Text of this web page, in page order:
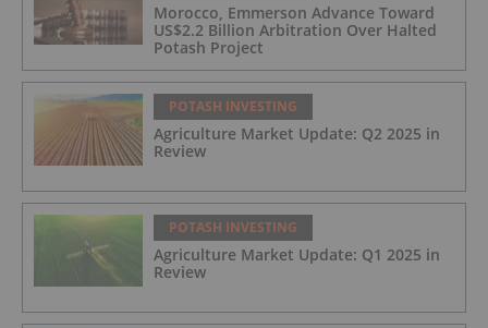
Morocco, Emmerson Advance Toward
US$2.2 Billion Arbitration Over Halted
Potash Project
POTASH INVESTING
Agriculture Market Update: Q2 2025 in
Review
POTASH INVESTING
Agriculture Market Update: Q1 2025 in
Review